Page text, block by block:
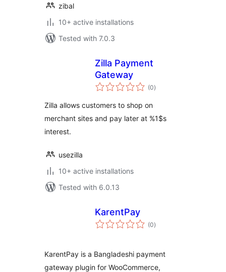
zibal
10+ active installations
Tested with 7.0.3
Zilla Payment
Gateway
(0total
ratings
)
Zilla allows customers to shop on
merchant sites and pay later at %1$s
interest.
usezilla
10+ active installations
Tested with 6.0.13
KarentPay
(0total
ratings
)
KarentPay is a Bangladeshi payment
gateway plugin for WooCommerce,